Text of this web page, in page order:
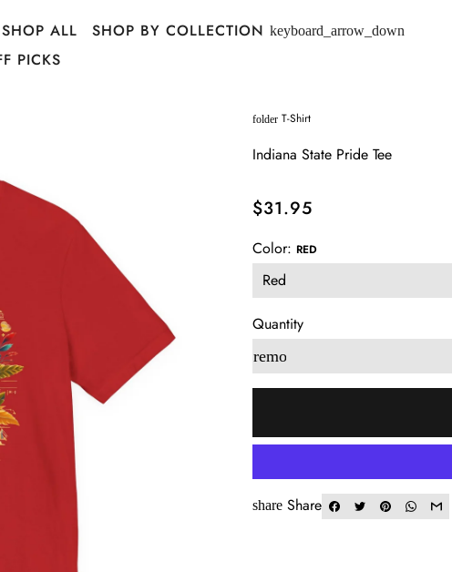
SHOP ALL SHOP BY COLLECTION keyboard_arrow_down
PICKS
folder T-Shirt
Indiana State Pride Tee
$31.95
Color: RED
Quantity
remove
share Share